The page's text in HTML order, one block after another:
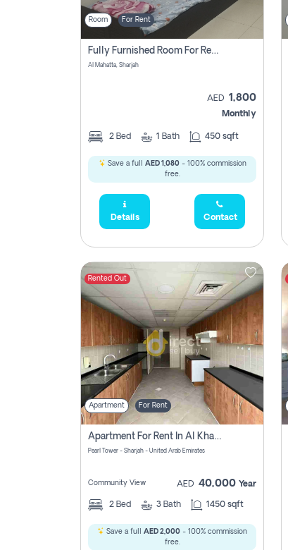
Room For Rent
Fully Furnished Room For Rent Al Mahatta,sharjah
Al Mahatta, Sharjah
AED 1,800
Monthly
2 Bed 1 Bath 450 sqft
Save a full AED 1,080- 100% commission
free.
Details Contact
Rented Out
Apartment For Rent
Apartment For Rent In Al Khan Sharjah Pay No Commission
Pearl Tower - Sharjah - United Arab Emirates
Community View AED 40,000 Year
2 Bed 3 Bath 1450 sqft
Save a full AED 2,000 - 100% commission
free.